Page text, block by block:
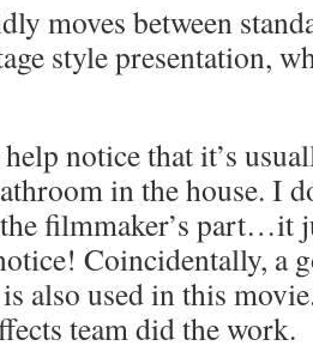
moves between
style presentation,
notice that it’s
in the house. I
filmmaker’s part…it
Coincidentally, a
is also used in this
team did the work.